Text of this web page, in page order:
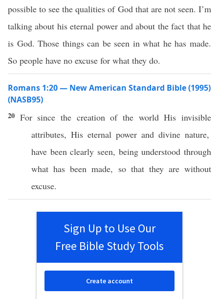
possible to see the qualities of God that are not seen. I’m
talking about his eternal power and about the fact that he
is God. Those things can be seen in what he has made.
So people have no excuse for what they do.
Romans 1:20 — New American Standard Bible (1995)
(NASB95)
20 For since the creationof the worldHisinvisible
attributes, His eternal power and divine nature,
have beenclearly seen, beingunderstood through
what has been made, sothat they are without
excuse.
Sign Up to Use Our
Free Bible Study Tools
Create account